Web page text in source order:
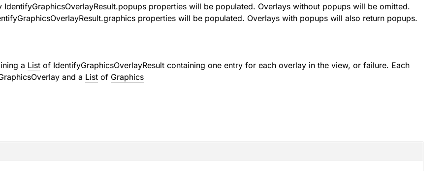
IdentifyGraphicsOverlayResult.popupsproperties will be populated. Overlays without popups will be omitted.
properties will be populated. Overlays with popups will also return popups.
a Listof IdentifyGraphicsOverlayResultcontaining one entry for each overlay in the view, or failure. Each
and a Listof Graphics